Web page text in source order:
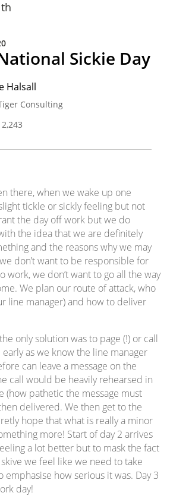
Sickie Day
Halsall
Consulting
2,243
there, when we wake up one
tickle or sickly feeling but not
the day off work but we do
the idea that we are definitely
and the reasons why we may
don’t want to be responsible for
work, we don’t want to go all the way
We plan our route of attack, who
line manager) and how to deliver
only solution was to page (!) or call
early as we know the line manager
can leave a message on the
call would be heavily rehearsed in
(how pathetic the message must
delivered. We then get to the
hope that what is really a minor
more! Start of day 2 arrives
a lot better but to mask the fact
we feel like we need to take
emphasise how serious it was. Day 3
day!